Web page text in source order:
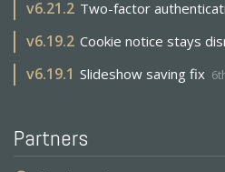
v6.21.2 Two-factor
v6.19.2 Cookie notice stays
v6.19.1 Slideshow saving fix
Partners